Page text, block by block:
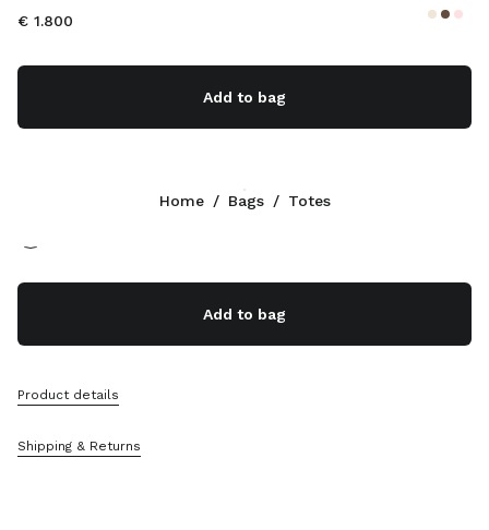
€ 1.800
Add to bag
Add to bag
Product details
Shipping & Returns
Home / Bags / Totes
+30 21 119 84 976
Contacts
Sitemap